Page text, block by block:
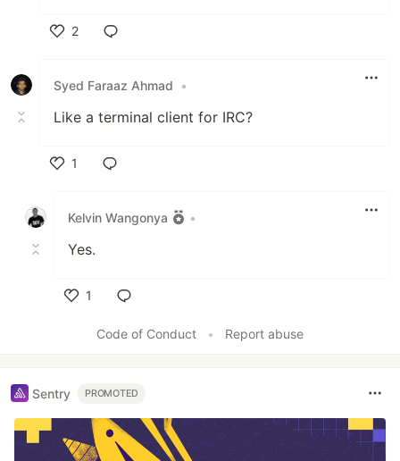
2
Syed Faraaz Ahmad
•
Like a terminal client for IRC?
1
Kelvin Wangonya
•
Yes.
1
Code of Conduct
• Report abuse
Sentry PROMOTED